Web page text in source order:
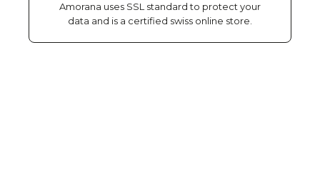
Amorana uses SSL standard to protect your
data and is a certified swiss online store.